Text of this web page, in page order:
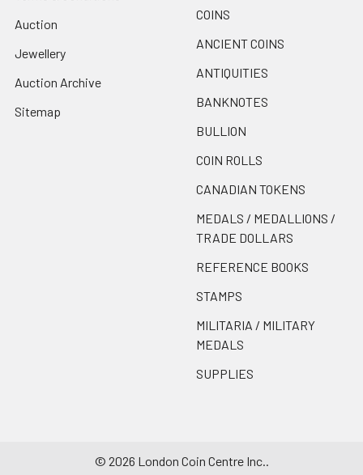
Auction
Jewellery
Auction Archive
Sitemap
COINS
ANCIENT COINS
ANTIQUITIES
BANKNOTES
BULLION
COIN ROLLS
CANADIAN TOKENS
MEDALS / MEDALLIONS /
TRADE DOLLARS
REFERENCE BOOKS
STAMPS
MILITARIA / MILITARY
MEDALS
SUPPLIES
© 2026 London Coin Centre Inc..